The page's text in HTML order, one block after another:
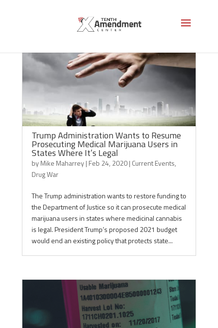
Trump Administration Wants to Resume
Prosecuting Medical Marijuana Users in
States Where It’s Legal
byMike Maharrey| Feb 24, 2020| Current Events,
Drug War
The Trump administration wants to restore funding to
the Department of Justice so it can prosecute medical
marijuana users in states where medicinal cannabis
is legal. President Trump’s proposed 2021 budget
would end an existing policy that protects state...